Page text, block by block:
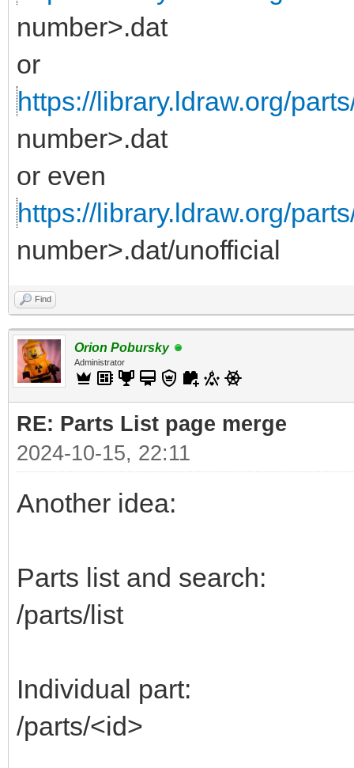
number>.dat
or
https://library.ldraw.org/
number>.dat
or even
https://library.ldraw.org/
number>.dat/unofficial
Find
Orion Pobursky
Administrator
RE: Parts List page merge
2024-10-15, 22:11
Another idea:
Parts list and search:
/parts/list
Individual part:
/parts/<id>